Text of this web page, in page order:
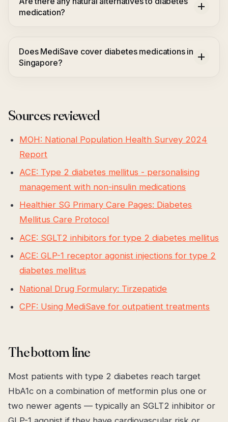
medication?
Does MediSave cover diabetes medications in
Singapore?
Sources reviewed
MOH: National Population Health Survey 2024
Report
ACE: Type 2 diabetes mellitus - personalising
management with non-insulin medications
Healthier SG Primary Care Pages: Diabetes
Mellitus Care Protocol
ACE: SGLT2 inhibitors for type 2 diabetes mellitus
ACE: GLP-1 receptor agonist injections for type 2
diabetes mellitus
National Drug Formulary: Tirzepatide
CPF: Using MediSave for outpatient treatments
The bottom line
Most patients with type 2 diabetes reach target
HbA1c on a combination of metformin plus one or
two newer agents — typically an SGLT2 inhibitor or